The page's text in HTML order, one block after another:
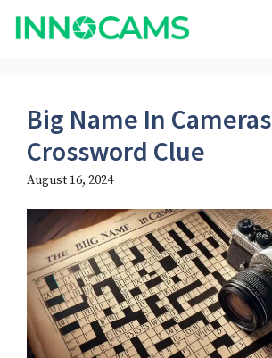
Skip
Big Name In Cameras
Crossword Clue
August 16, 2024